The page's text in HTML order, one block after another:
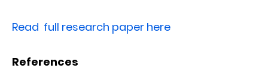
Read full research paper here
References